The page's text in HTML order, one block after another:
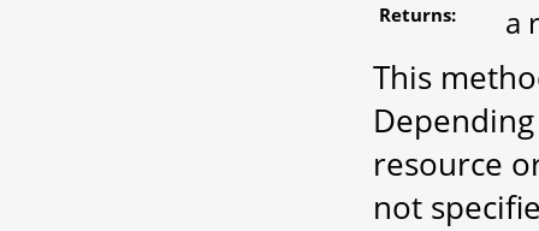
Returns: a
This
resource
not